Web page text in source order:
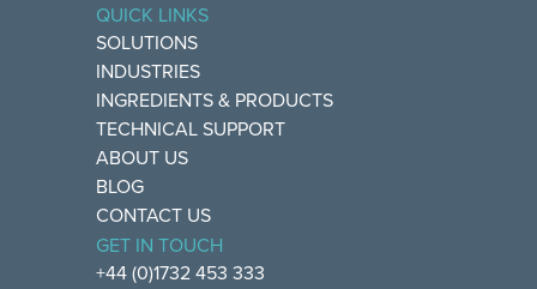
QUICK LINKS
SOLUTIONS
INDUSTRIES
INGREDIENTS & PRODUCTS
TECHNICAL SUPPORT
ABOUT US
BLOG
CONTACT US
GET IN TOUCH
+44 (0)1732 453 333